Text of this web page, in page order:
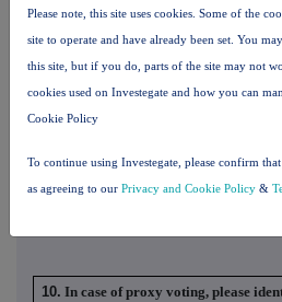
Investment
Management
10. In case of proxy voting, please
Please note, this site uses cookies. Some of the
site to operate and have already been set. You
this site, but if you do, parts of the site may not
cookies used on Investegate and how you can
Cookie Policy
To continue using Investegate, please confirm
as agreeing to our Privacy and Cookie Policy &